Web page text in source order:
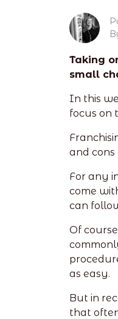
Taking
small
In this
focus on
and
For any
come
can
Of
as easy.
But in
that